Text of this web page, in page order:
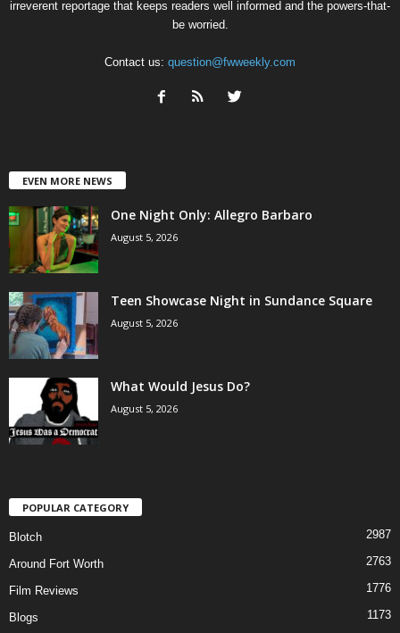
irreverent reportage that keeps readers well informed and the powers-that-
be worried.
Contact us: question@fwweekly.com
EVEN MORE NEWS
One Night Only: Allegro Barbaro
August 5, 2026
Teen Showcase Night in Sundance Square
August 5, 2026
What Would Jesus Do?
August 5, 2026
POPULAR CATEGORY
Blotch 2987
Around Fort Worth 2763
Film Reviews 1776
Blogs 1173